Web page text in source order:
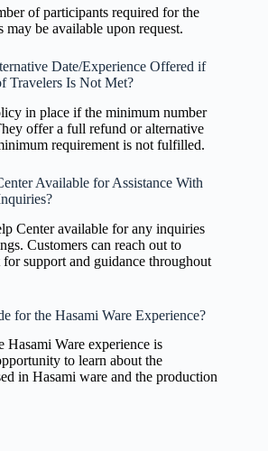
of participants required for the
may be available upon request.
Date/Experience Offered if
Travelers Is Not Met?
in place if the minimum number
offer a full refund or alternative
requirement is not fulfilled.
Available for Assistance With
Center available for any inquiries
Customers can reach out to
support and guidance throughout
for the Hasami Ware Experience?
Hasami Ware experience is
to learn about the
in Hasami ware and the production